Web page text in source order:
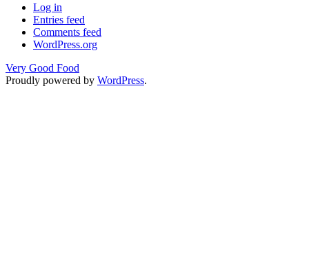
Log in
Entries feed
Comments feed
WordPress.org
Very Good Food
Proudly powered by WordPress.